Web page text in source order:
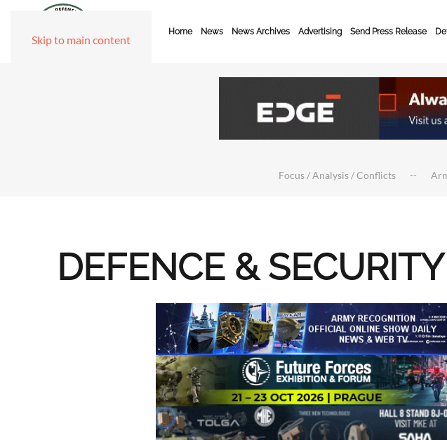
Skip to main content
Home News News Archives Advertising Send Press Release
Focus / Analysis / Conflicts
DEFENCE &